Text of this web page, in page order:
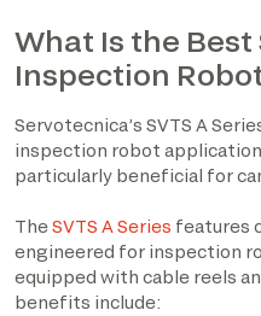
What Is the
Inspection
Servotecnica’s SVTS A
inspection robot
particularly beneficial for
TheSVTS A Series features
engineered for inspection
equipped with cable reels
benefits include: